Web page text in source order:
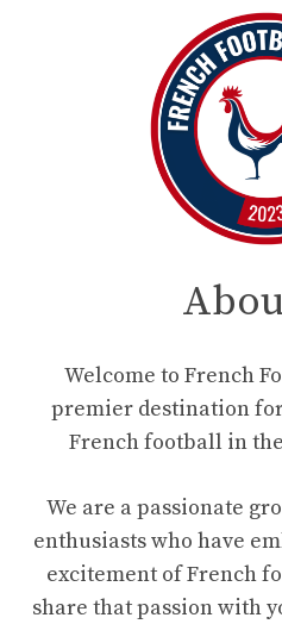
Welcome to French
premier destination
French football in
We are a passionate
enthusiasts who have
excitement of French
share that passion with